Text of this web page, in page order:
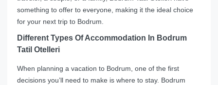
something to offer to everyone, making it the ideal choice
for your next trip to Bodrum.
Different Types Of Accommodation In Bodrum
Tatil Otelleri
When planning a vacation to Bodrum, one of the first
decisions you’ll need to make is where to stay. Bodrum